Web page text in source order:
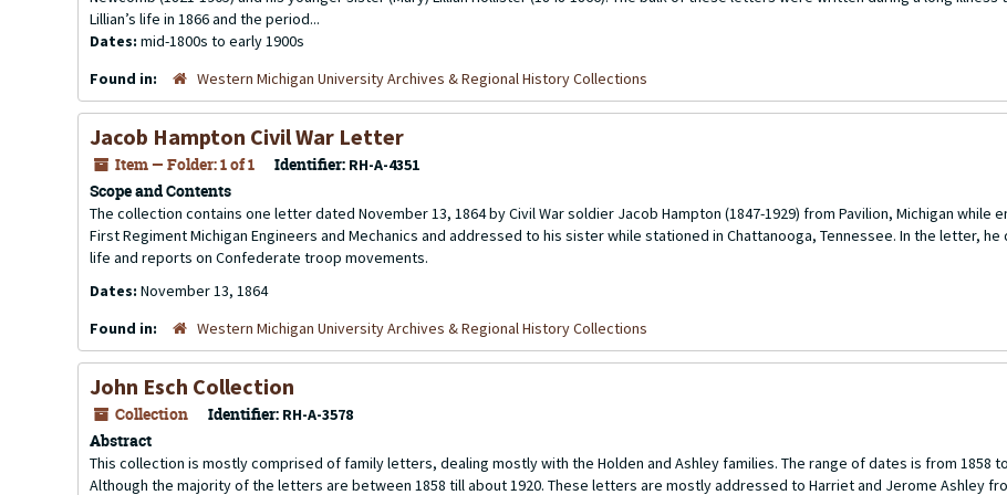
Lillian’s life in 1866 and the period...
Dates: mid-1800s to early 1900s
Found in:
Western Michigan University Archives & Regional History Collections
Jacob Hampton Civil War Letter
Item — Folder: 1 of 1 Identifier: RH-A-4351
Scope and Contents
The collection contains one letter dated November 13, 1864 by Civil War soldier Jacob Hampton (1847-1929) from Pavilion, Michigan while
First Regiment Michigan Engineers and Mechanics and addressed to his sister while stationed in Chattanooga, Tennessee. In the letter,
life and reports on Confederate troop movements.
Dates: November 13, 1864
Found in:
Western Michigan University Archives & Regional History Collections
John Esch Collection
Collection Identifier: RH-A-3578
Abstract
This collection is mostly comprised of family letters, dealing mostly with the Holden and Ashley families. The range of dates is from 1858
Although the majority of the letters are between 1858 till about 1920. These letters are mostly addressed to Harriet and Jerome Ashley